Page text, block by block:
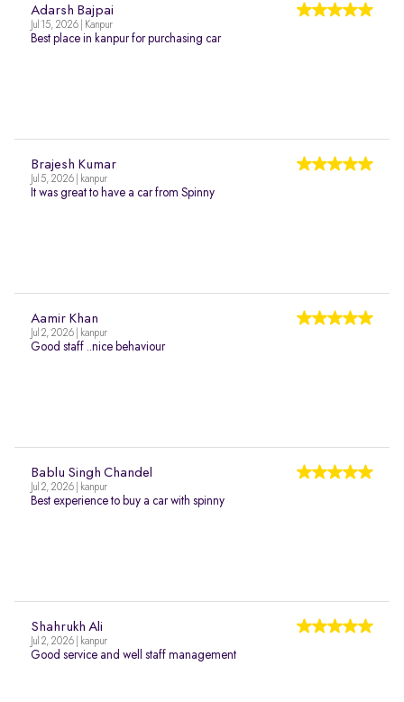
Adarsh Bajpai
Jul 15, 2026 | Kanpur
Best place in kanpur for purchasing car
Brajesh Kumar
Jul 5, 2026 | kanpur
It was great to have a car from Spinny
Aamir Khan
Jul 2, 2026 | kanpur
Good staff ..nice behaviour
Bablu Singh Chandel
Jul 2, 2026 | kanpur
Best experience to buy a car with spinny
Shahrukh Ali
Jul 2, 2026 | kanpur
Good service and well staff management